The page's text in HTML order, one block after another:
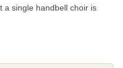
a single handbell choir is